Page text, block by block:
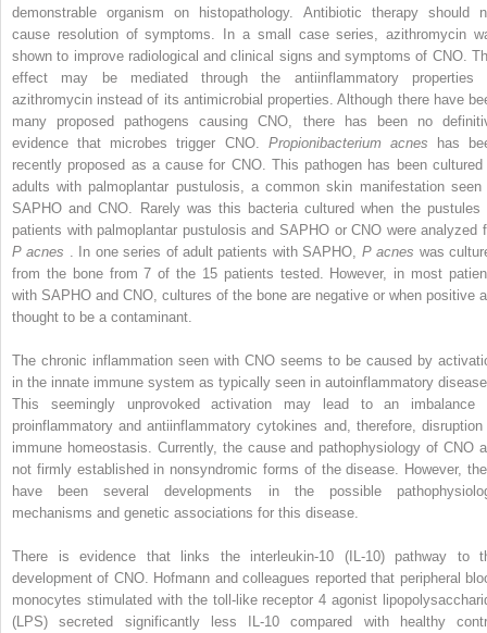
demonstrable organism on histopathology. Antibiotic therapy should
cause resolution of symptoms. In a small case series, azithromycin
shown to improve radiological and clinical signs and symptoms of CNO.
effect may be mediated through the antiinflammatory properties
azithromycin instead of its antimicrobial properties. Although there have
many proposed pathogens causing CNO, there has been no
evidence that microbes trigger CNO. Propionibacterium acnes
has
recently proposed as a cause for CNO. This pathogen has been cultured
adults with palmoplantar pustulosis, a common skin manifestation seen
SAPHO and CNO. Rarely was this bacteria cultured when the pustules
patients with palmoplantar pustulosis and SAPHO or CNO were analyzed
P acnes
. In one series of adult patients with SAPHO, P acnes was
from the bone from 7 of the 15 patients tested. However, in most
with SAPHO and CNO, cultures of the bone are negative or when positive
thought to be a contaminant.
The chronic inflammation seen with CNO seems to be caused by
in the innate immune system as typically seen in autoinflammatory
This seemingly unprovoked activation may lead to an imbalance
proinflammatory and antiinflammatory cytokines and, therefore, disruption
immune homeostasis. Currently, the cause and pathophysiology of CNO
not firmly established in nonsyndromic forms of the disease. However,
have been several developments in the possible
mechanisms and genetic associations for this disease.
There is evidence that links the interleukin-10 (IL-10) pathway to
development of CNO. Hofmann and colleagues reported that peripheral
monocytes stimulated with the toll-like receptor 4 agonist
(LPS) secreted significantly less IL-10 compared with healthy